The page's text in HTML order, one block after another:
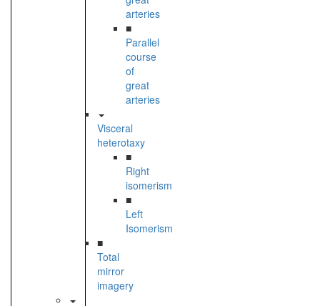
arteries
■
Parallel
course
of
great
arteries
Visceral
heterotaxy
■
Right
isomerism
■
Left
Isomerism
■
Total
mirror
imagery